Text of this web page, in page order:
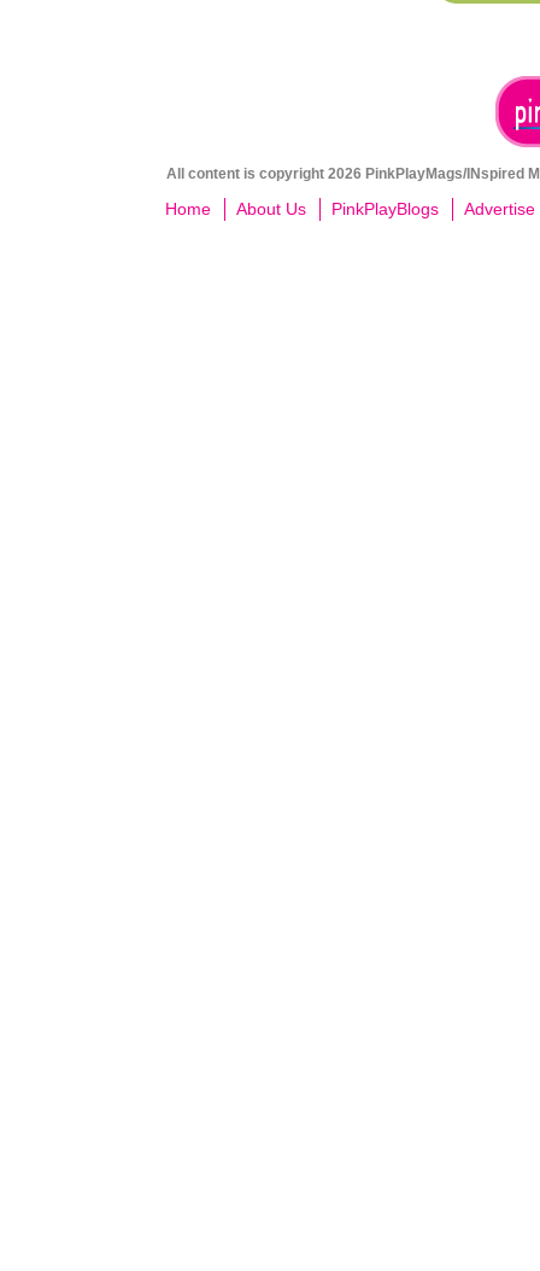
All content is copyright 2026 PinkPlayMags/INspired
Home About Us PinkPlayBlogs Advertise